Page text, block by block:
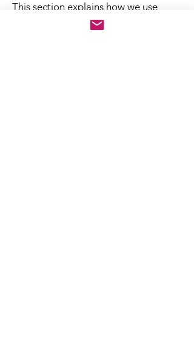
This section explains how we use
cookies and similar technologies to